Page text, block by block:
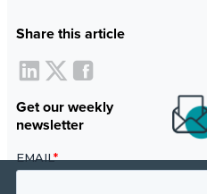
Share this article
Get our weekly
newsletter